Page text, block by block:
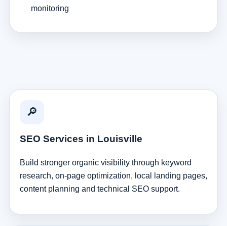
monitoring
🔎
SEO Services in Louisville
Build stronger organic visibility through keyword
research, on-page optimization, local landing pages,
content planning and technical SEO support.